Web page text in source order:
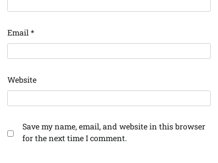
Email*
Website
Save my name, email, and website in this browser
for the next time I comment.